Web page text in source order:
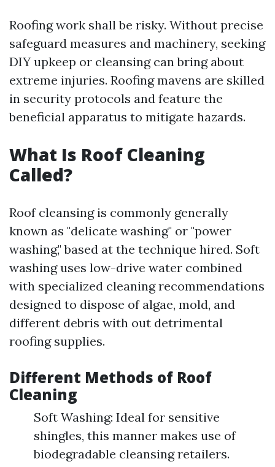
Roofing work shall be risky. Without precise
safeguard measures and machinery, seeking
DIY upkeep or cleansing can bring about
extreme injuries. Roofing mavens are skilled
in security protocols and feature the
beneficial apparatus to mitigate hazards.
What Is Roof Cleaning
Called?
Roof cleansing is commonly generally
known as "delicate washing" or "power
washing," based at the technique hired. Soft
washing uses low-drive water combined
with specialized cleaning recommendations
designed to dispose of algae, mold, and
different debris with out detrimental
roofing supplies.
Different Methods of Roof
Cleaning
Soft Washing: Ideal for sensitive
shingles, this manner makes use of
biodegradable cleansing retailers.